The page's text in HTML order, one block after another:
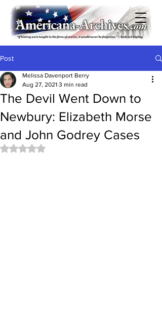
Post
The Devil Went Down to
Newbury: Elizabeth Morse
and John Godrey Cases
Melissa Davenport Berry
Aug 27, 2021 3 min read
Rated NaN out of 5 stars.